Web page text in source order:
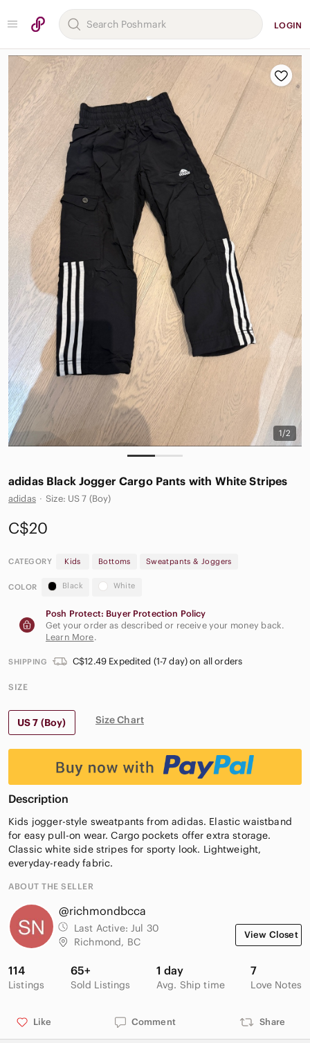
LOGIN
1/2
adidas Black Jogger Cargo Pants with White Stripes
adidas · Size: US 7 (Boy)
C$20
CATEGORY Kids Bottoms Sweatpants & Joggers
COLOR Black White
Posh Protect: Buyer Protection Policy
Get your order as described or receive your money back.
Learn More.
SHIPPING C$12.49 Expedited (1-7 day) on all orders
SIZE
US 7 (Boy) Size Chart
Description
Kids jogger-style sweatpants from adidas. Elastic waistband
for easy pull-on wear. Cargo pockets offer extra storage.
Classic white side stripes for sporty look. Lightweight,
everyday-ready fabric.
ABOUT THE SELLER
@richmondbcca
Last Active: Jul 30
Richmond, BC
View Closet
114
Listings
65+
Sold Listings
1 day
Avg. Ship time
7
Love Notes
Like Comment Share